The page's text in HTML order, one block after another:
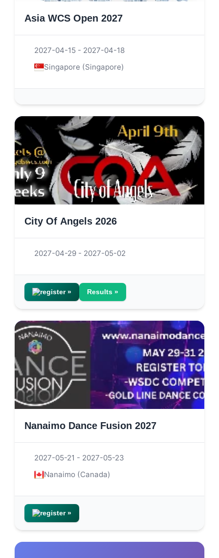
Asia WCS Open 2027
2027-04-15 - 2027-04-18
Singapore (Singapore)
City Of Angels 2026
2027-04-29 - 2027-05-02
register » Results »
Nanaimo Dance Fusion 2027
2027-05-21 - 2027-05-23
Nanaimo (Canada)
register »